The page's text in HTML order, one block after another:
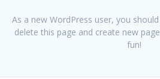
As a new WordPress user, you
delete this page and create new
fun!